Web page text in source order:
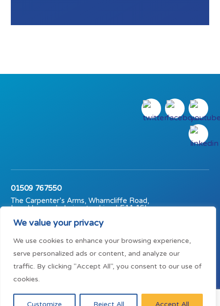
We value your privacy
We use cookies to enhance your browsing experience,
serve personalized ads or content, and analyze our
traffic. By clicking "Accept All", you consent to our use of
cookies.
Customize Reject All Accept All
01509 767550
The Carpenter’s Arms, Wharncliffe Road,
Loughborough, Leicestershire, LE11 1SL
© The Carpenter’s Arms (Midlands) Trust 2023 | Charity No.
Privacy policy
Terms of use